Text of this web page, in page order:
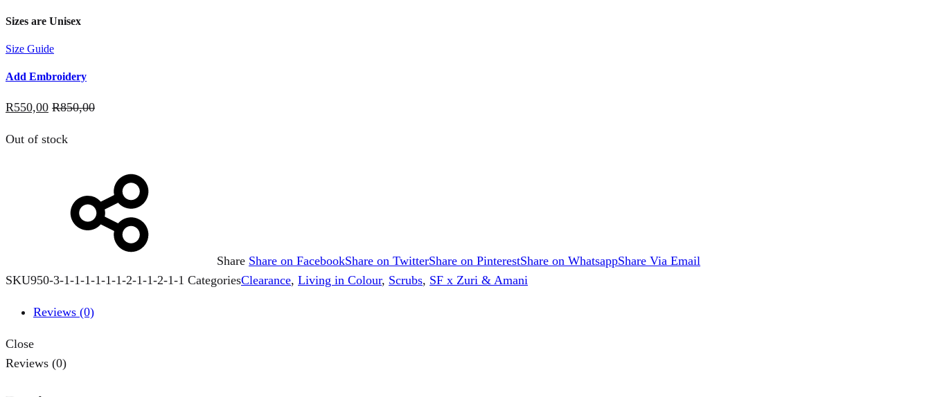
Sizes are Unisex
Size Guide
Add Embroidery
R550,00 R850,00
Out of stock
Share Share on FacebookShare on TwitterShare on PinterestShare on WhatsappShare Via Email
SKU950-3-1-1-1-1-1-1-2-1-1-2-1-1 CategoriesClearance, Living in Colour, Scrubs, SF x Zuri & Amani
Reviews (0)
Close
Reviews (0)